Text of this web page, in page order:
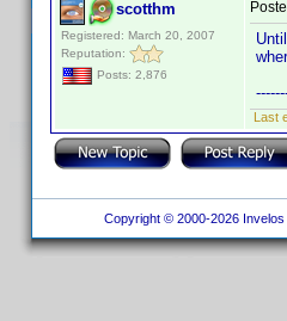
scotthm
Registered: March 20, 2007
Reputation:
Posts: 2,876
Last
Copyright © 2000-2026